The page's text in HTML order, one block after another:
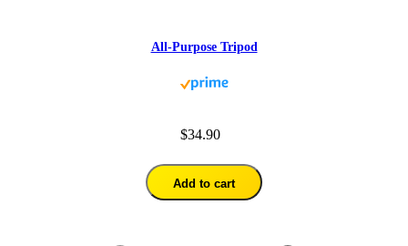
All-Purpose Tripod
$34.90
Add to cart